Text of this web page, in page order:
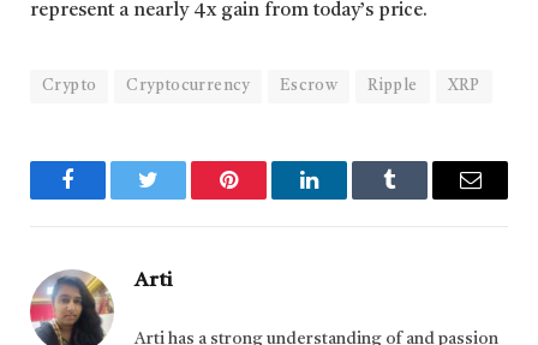
represent a nearly 4x gain from today’s price.
Crypto Cryptocurrency Escrow Ripple XRP
FacebookTwitter Pinterest LinkedInTumblr Email
Arti
Arti has a strong understanding of and passion